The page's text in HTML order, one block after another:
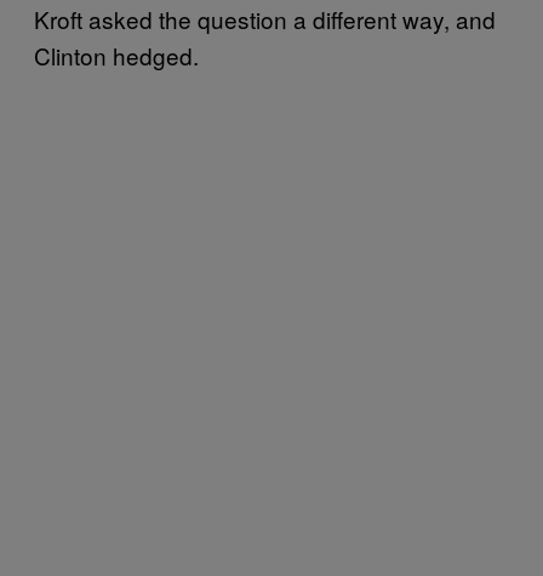
Kroft asked the question a different way, and
Clinton hedged.